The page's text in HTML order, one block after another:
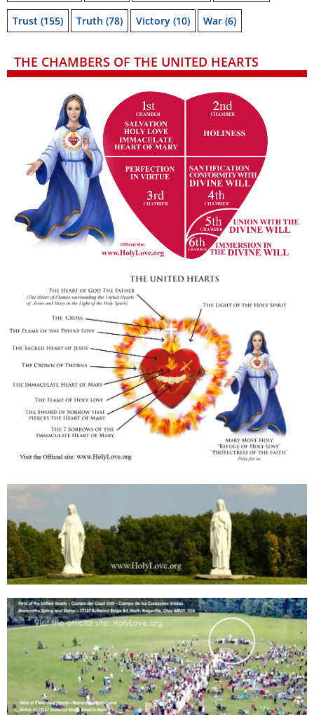
Trust (155) Truth (78) Victory (10) War (6)
THE CHAMBERS OF THE UNITED HEARTS